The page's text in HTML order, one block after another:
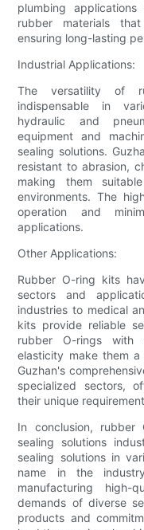
plumbing
rubber materials
ensuring long-lasting
Industrial Applications:
The versatility of
indispensable in
hydraulic and
equipment and
sealing solutions.
resistant to abrasion,
making them
environments. The
operation and
applications.
Other Applications:
Rubber O-ring kits
sectors and
industries to medical
kits provide reliable
rubber O-rings with
elasticity make them
Guzhan's
specialized sectors,
their unique
In conclusion, rubber
sealing solutions
sealing solutions in
name in the
manufacturing
demands of diverse
products and